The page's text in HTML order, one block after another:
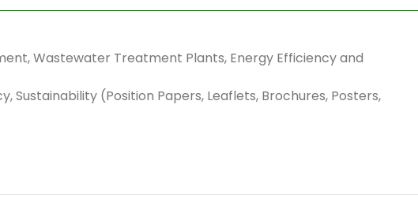
Wastewater Treatment Plants, Energy Efficiency and
Sustainability (Position Papers, Leaflets, Brochures, Posters,